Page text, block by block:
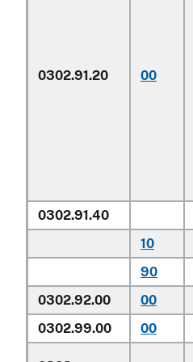
0302.91.20 00
0302.91.40
10
90
0302.92.00
00
0302.99.00
00